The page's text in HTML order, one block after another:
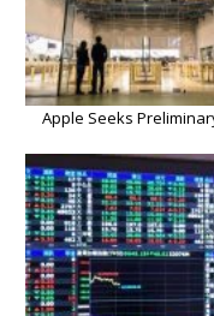
Apple Seeks